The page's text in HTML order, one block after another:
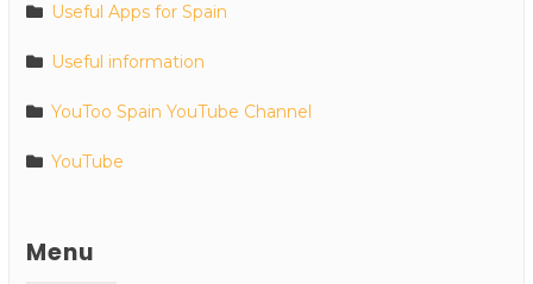
Useful Apps for Spain
Useful information
YouToo Spain YouTube Channel
YouTube
Menu